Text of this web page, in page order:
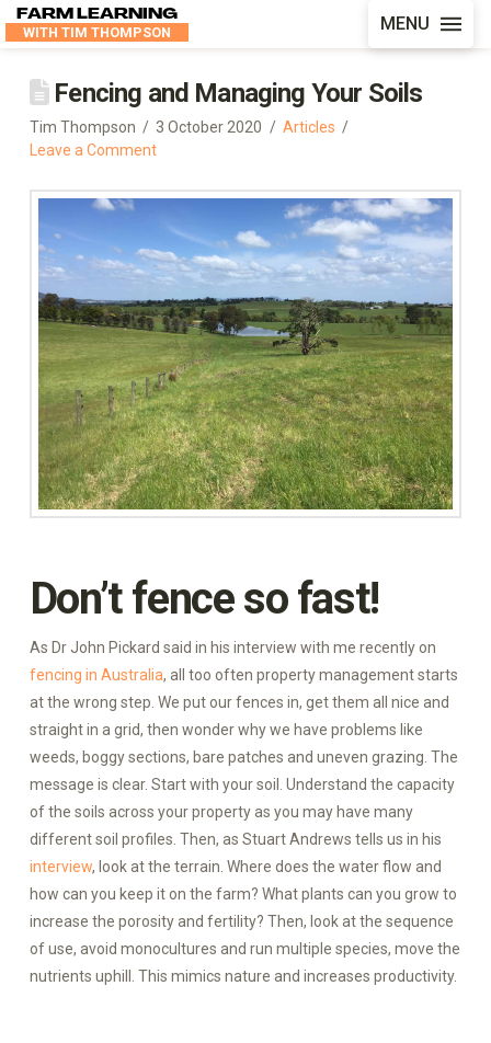
FARM LEARNING
WITH TIM THOMPSON MENU
Fencing and Managing Your Soils
Tim Thompson 3 October 2020
Articles
Leave a Comment
Don’t fence so fast!
As Dr John Pickard said in his interview with me recently on
fencing in Australia, all too often property management starts
at the wrong step. We put our fences in, get them all nice and
straight in a grid, then wonder why we have problems like
weeds, boggy sections, bare patches and uneven grazing. The
message is clear. Start with your soil. Understand the capacity
of the soils across your property as you may have many
different soil profiles. Then, as Stuart Andrews tells us in his
interview, look at the terrain. Where does the water flow and
how can you keep it on the farm? What plants can you grow to
increase the porosity and fertility? Then, look at the sequence
of use, avoid monocultures and run multiple species, move the
nutrients uphill. This mimics nature and increases productivity.